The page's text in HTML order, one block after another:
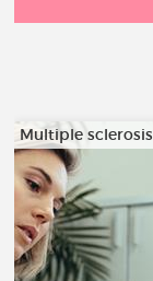
Multiple sclerosis